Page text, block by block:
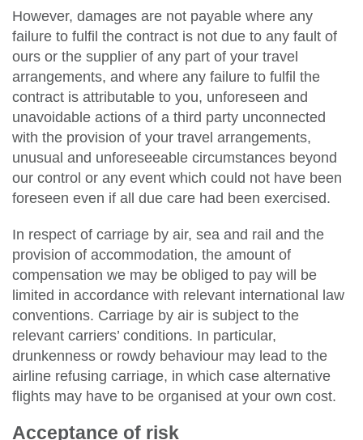
However, damages are not payable where any
failure to fulfil the contract is not due to any fault of
ours or the supplier of any part of your travel
arrangements, and where any failure to fulfil the
contract is attributable to you, unforeseen and
unavoidable actions of a third party unconnected
with the provision of your travel arrangements,
unusual and unforeseeable circumstances beyond
our control or any event which could not have been
foreseen even if all due care had been exercised.
In respect of carriage by air, sea and rail and the
provision of accommodation, the amount of
compensation we may be obliged to pay will be
limited in accordance with relevant international law
conventions. Carriage by air is subject to the
relevant carriers’ conditions. In particular,
drunkenness or rowdy behaviour may lead to the
airline refusing carriage, in which case alternative
flights may have to be organised at your own cost.
Acceptance of risk